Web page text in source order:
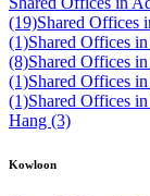
(19)Shared Offices
(1)Shared Offices
(8)Shared Offices
(1)Shared Offices
(1)Shared Offices
Hang (3)
Kowloon